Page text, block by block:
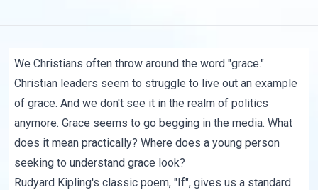
We Christians often throw around the word "grace."
Christian leaders seem to struggle to live out an example
of grace. And we don't see it in the realm of politics
anymore. Grace seems to go begging in the media. What
does it mean practically? Where does a young person
seeking to understand grace look?
Rudyard Kipling's classic poem, "If", gives us a standard